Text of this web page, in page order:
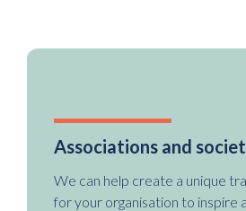
Associations and
We can help create a unique
for your organisation to inspire